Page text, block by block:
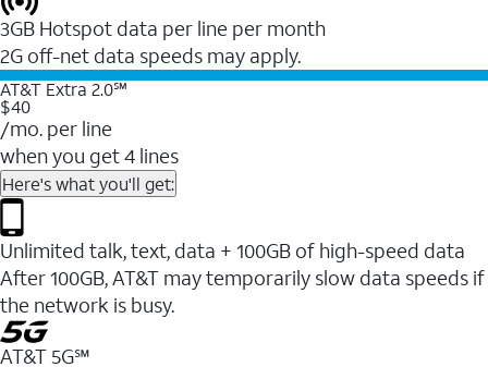
3GB Hotspot data per line per month
2G off-net data speeds may apply.
AT&T Extra 2.0℠
$40
/mo. per line
when you get 4 lines
Here's what you'll get:
Unlimited talk, text, data + 100GB of high-speed data
After 100GB, AT&T may temporarily slow data speeds if
the network is busy.
AT&T 5G℠